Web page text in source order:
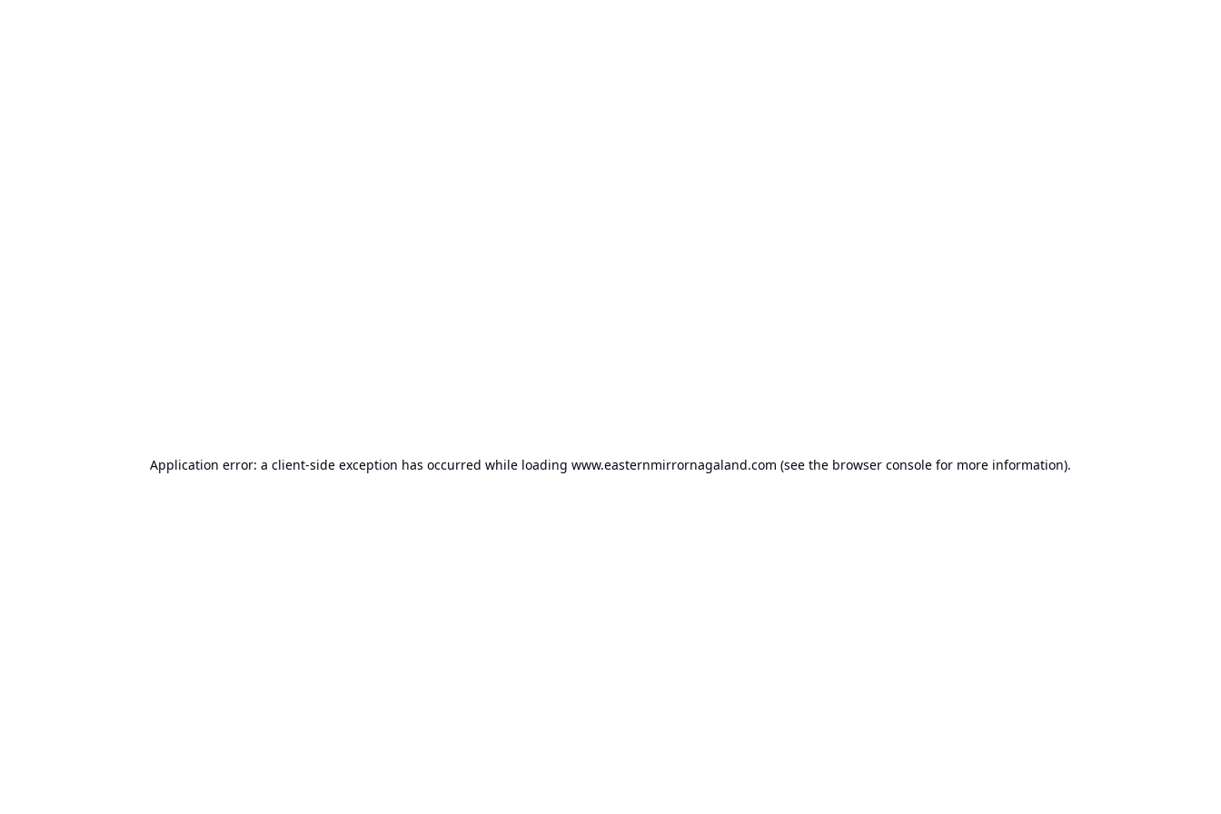
Application error: a client-side exception has occurred while loading www.easternmirrornagaland.com (see the browser console for more information).